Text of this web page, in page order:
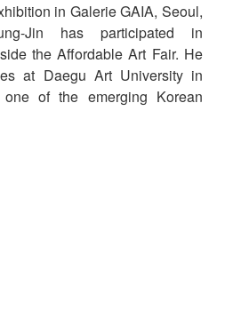
in Galerie GAIA, Seoul,
Jin has participated in
the Affordable Art Fair. He
at Daegu Art University in
of the emerging Korean